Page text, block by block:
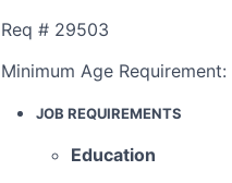
Req # 29503
Minimum Age Requirement:
JOB REQUIREMENTS
Education